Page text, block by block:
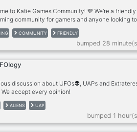
to Katie Games Community! 💜 We’re a
community for gamers and anyone looking to
friends. ✨What we offer: . Friendly chats .
. Questions of the Day . Voice chats . Pet
. Active and helpful staff . A positive,
Whether you play games every day or
relax and chat, there’s a place for you here.
COMMUNITY FRIENDLY
bumped 28
discussion about UFOs👽, UAPs and
accept every opinion!
ALIENS UAP
bumped 1